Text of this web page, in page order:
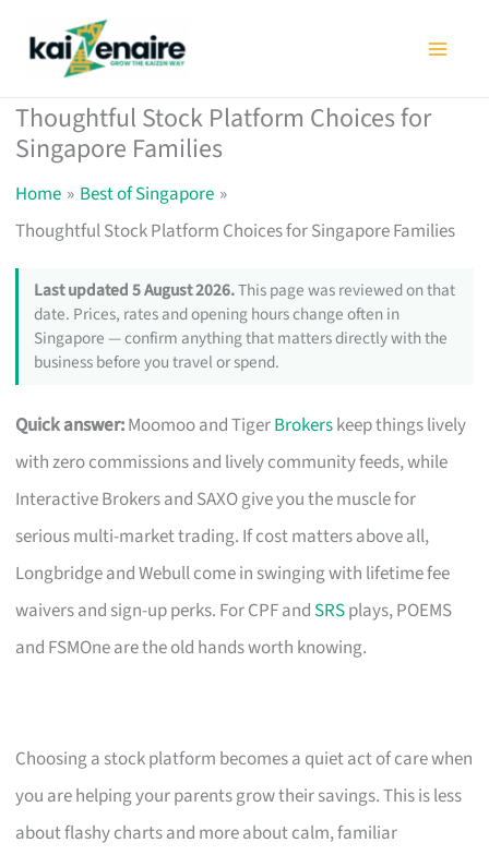
Thoughtful Stock Platform Choices for
Singapore Families
Home
Best of Singapore
Thoughtful Stock Platform Choices for Singapore Families
Last updated 5 August 2026.This page was reviewed on that
date. Prices, rates and opening hours change often in
Singapore — confirm anything that matters directly with the
business before you travel or spend.
Quick answer:Moomoo and TigerBrokerskeep things lively
with zero commissions and lively community feeds, while
Interactive Brokers and SAXO give you the muscle for
serious multi-market trading. If cost matters above all,
Longbridge and Webull come in swinging with lifetime fee
waivers and sign-up perks. For CPF and SRSplays, POEMS
and FSMOne are the old hands worth knowing.
Choosing a stock platform becomes a quiet act of care when
you are helping your parents grow their savings. This is less
about flashy charts and more about calm, familiar